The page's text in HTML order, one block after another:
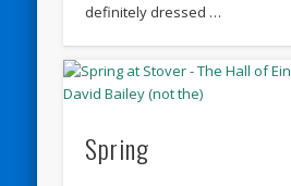
definitely dressed …
Spring